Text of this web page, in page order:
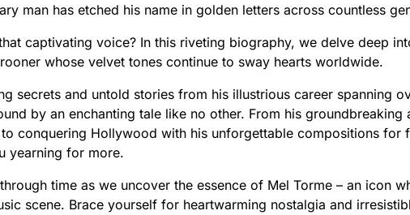
man has etched his name in golden letters across countless
captivating voice? In this riveting biography, we delve deep
whose velvet tones continue to sway hearts worldwide.
secrets and untold stories from his illustrious career spanning
by an enchanting tale like no other. From his groundbreaking
conquering Hollywood with his unforgettable compositions for
yearning for more.
time as we uncover the essence of Mel Torme – an icon
scene. Brace yourself for heartwarming nostalgia and